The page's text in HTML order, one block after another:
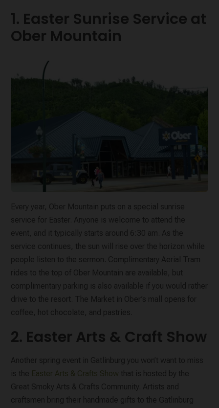
1. Easter Sunrise Service at
Ober Mountain
Every year, Ober Mountain puts on a special sunrise
service for Easter. Anyone is welcome to attend the
event, and it typically starts around 6:30 am. As the
service continues, the sun will rise over the horizon while
people listen to the sermon. Complimentary Aerial Tram
rides to the top of Ober Mountain are available, but
complimentary parking is also available if you would rather
drive to the resort. The Market in Ober’s mall opens for
coffee, hot chocolate, and pastries.
2. Easter Arts & Craft Show
Another spring event in Gatlinburg you won’t want to miss
is the Easter Arts & Crafts Show that is hosted by the
Great Smoky Arts & Crafts Community. Artists and
craftsmen bring their handmade gifts to the Gatlinburg